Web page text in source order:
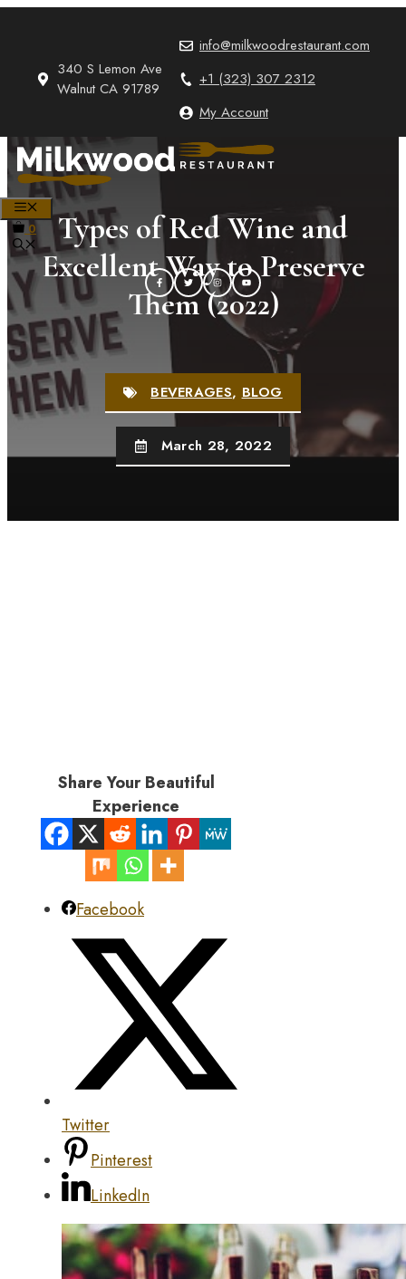
340 S Lemon Ave
Walnut CA 91789
info@milkwoodrestaurant.com
+1 (323) 307 2312
My Account
0
Types of Red Wine and
Excellent Way to Preserve
Them (2022)
BEVERAGES,BLOG
March 28, 2022
Share Your Beautiful
Experience
Facebook
Twitter
Pinterest
LinkedIn